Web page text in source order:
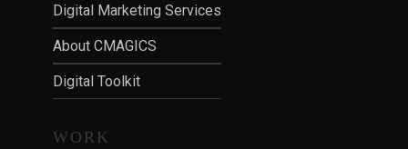
Digital Marketing Services
About CMAGICS
Digital Toolkit
WORK